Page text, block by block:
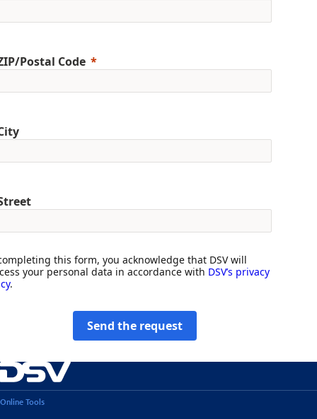
Postal Code
this form, you acknowledge that DSV will
your personal data in accordance with DSV’s privacy
.
Send the request
Online Tools